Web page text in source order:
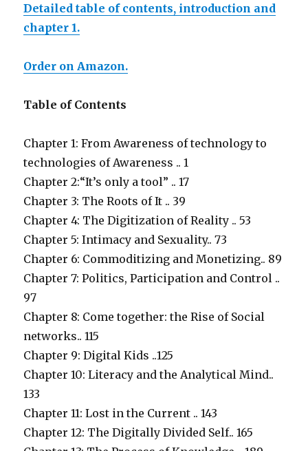
Detailed table of contents, introduction and
chapter 1.
Order on Amazon.
Table of Contents
Chapter 1: From Awareness of technology to
technologies of Awareness .. 1
Chapter 2:“It’s only a tool” .. 17
Chapter 3: The Roots of It .. 39
Chapter 4: The Digitization of Reality .. 53
Chapter 5: Intimacy and Sexuality.. 73
Chapter 6: Commoditizing and Monetizing.. 89
Chapter 7: Politics, Participation and Control ..
97
Chapter 8: Come together: the Rise of Social
networks.. 115
Chapter 9: Digital Kids ..125
Chapter 10: Literacy and the Analytical Mind..
133
Chapter 11: Lost in the Current .. 143
Chapter 12: The Digitally Divided Self.. 165